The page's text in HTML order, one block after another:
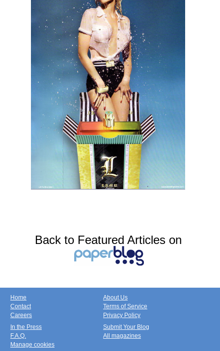
Back to Featured Articles on
Home
Contact
Careers
About Us
Terms of Service
Privacy Policy
In the Press
F.A.Q.
Manage cookies
Submit Your Blog
All magazines